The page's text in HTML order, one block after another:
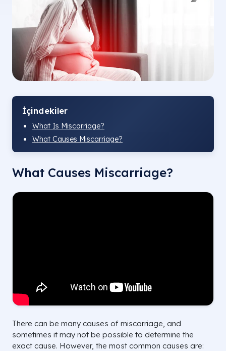
İçindekiler
What Is Miscarriage?
What Causes Miscarriage?
What Causes Miscarriage?
There can be many causes of miscarriage, and
sometimes it may not be possible to determine the
exact cause. However, the most common causes are: